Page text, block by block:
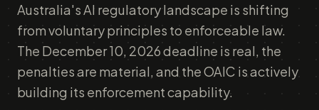
Australia's AI regulatory landscape is shifting
from voluntary principles to enforceable law.
The December 10, 2026 deadline is real, the
penalties are material, and the OAIC is actively
building its enforcement capability.